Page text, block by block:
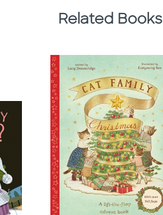
Related Books